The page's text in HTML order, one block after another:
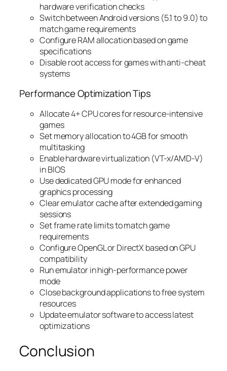
hardware verification checks
Switch between Android versions (5.1 to 9.0) to
match game requirements
Configure RAM allocation based on game
specifications
Disable root access for games with anti-cheat
systems
Performance Optimization Tips
Allocate 4+ CPU cores for resource-intensive
games
Set memory allocation to 4GB for smooth
multitasking
Enable hardware virtualization (VT-x/AMD-V)
in BIOS
Use dedicated GPU mode for enhanced
graphics processing
Clear emulator cache after extended gaming
sessions
Set frame rate limits to match game
requirements
Configure OpenGL or DirectX based on GPU
compatibility
Run emulator in high-performance power
mode
Close background applications to free system
resources
Update emulator software to access latest
optimizations
Conclusion